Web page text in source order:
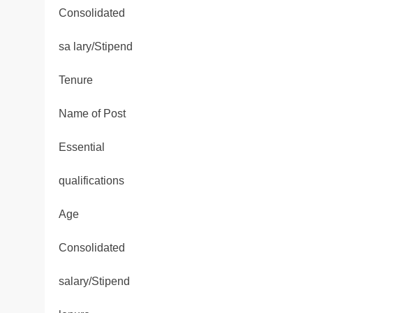
Consolidated
sa lary/Stipend
Tenure
Name of Post
Essential
qualifications
Age
Consolidated
salary/Stipend